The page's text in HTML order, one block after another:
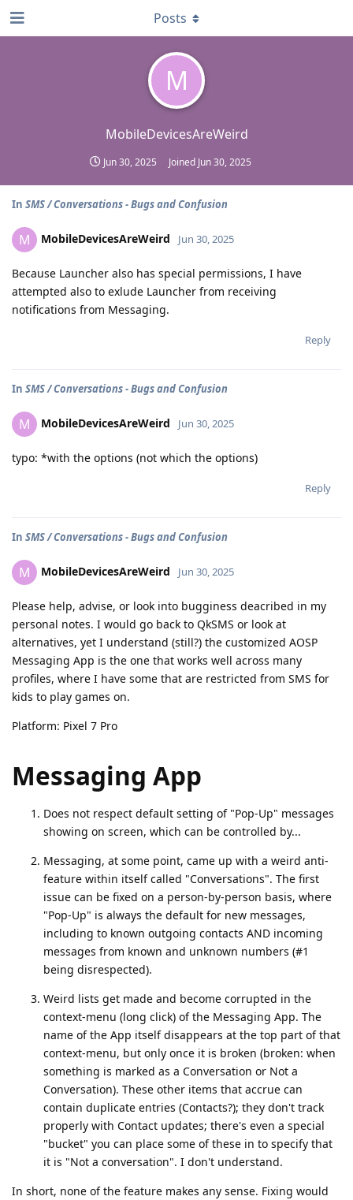
M
MobileDevicesAreWeird
Jun 30, 2025 Joined Jun 30, 2025
Posts
In SMS / Conversations - Bugs and Confusion
M MobileDevicesAreWeird Jun 30, 2025
Because Launcher also has special permissions, I have
attempted also to exlude Launcher from receiving
notifications from Messaging.
Reply
In SMS / Conversations - Bugs and Confusion
M MobileDevicesAreWeird Jun 30, 2025
typo: *with the options (not which the options)
Reply
In SMS / Conversations - Bugs and Confusion
M MobileDevicesAreWeird Jun 30, 2025
Please help, advise, or look into bugginess deacribed in my
personal notes. I would go back to QkSMS or look at
alternatives, yet I understand (still?) the customized AOSP
Messaging App is the one that works well across many
profiles, where I have some that are restricted from SMS for
kids to play games on.
Platform: Pixel 7 Pro
Messaging App
Does not respect default setting of "Pop-Up" messages
showing on screen, which can be controlled by...
Messaging, at some point, came up with a weird anti-
feature within itself called "Conversations". The first
issue can be fixed on a person-by-person basis, where
"Pop-Up" is always the default for new messages,
including to known outgoing contacts AND incoming
messages from known and unknown numbers (#1
being disrespected).
Weird lists get made and become corrupted in the
context-menu (long click) of the Messaging App. The
name of the App itself disappears at the top part of that
context-menu, but only once it is broken (broken: when
something is marked as a Conversation or Not a
Conversation). These other items that accrue can
contain duplicate entries (Contacts?); they don't track
properly with Contact updates; there's even a special
"bucket" you can place some of these in to specify that
it is "Not a conversation". I don't understand.
In short, none of the feature makes any sense. Fixing would